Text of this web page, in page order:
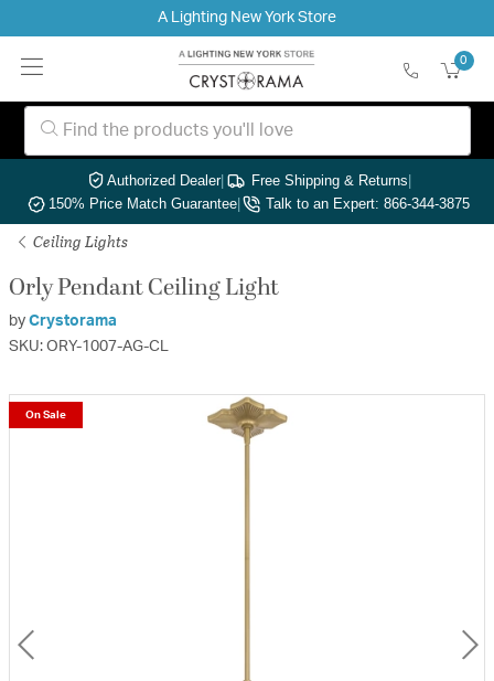
A Lighting New York Store
0
Authorized Dealer| Free Shipping & Returns|
150% Price Match Guarantee| Talk to an Expert: 866-344-3875
Ceiling Lights
Orly Pendant Ceiling Light
by Crystorama
SKU: ORY-1007-AG-CL
On Sale